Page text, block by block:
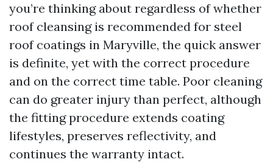
you’re thinking about regardless of whether
roof cleansing is recommended for steel
roof coatings in Maryville, the quick answer
is definite, yet with the correct procedure
and on the correct time table. Poor cleaning
can do greater injury than perfect, although
the fitting procedure extends coating
lifestyles, preserves reflectivity, and
continues the warranty intact.